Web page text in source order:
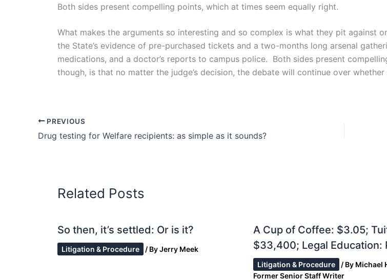
Both sides present compelling points, which at times seem equally right.
What makes the arguments so interesting and so complex is what they pit against
the State’s evidence of pre-purchased tickets and a two-months long arsenal
medications, and a doctor’s reports to campus police. Both sides present
though, is that no matter the judge’s decision, the debate will continue over
PREVIOUS
Drug testing for Welfare recipients: as simple as it sounds?
Related Posts
So then, it’s settled: Or is it?
Litigation & Procedure / ByJerry Meek
A Cup of Coffee: $3.05;
$33,400; Legal Education:
Litigation & Procedure / By Michael
Former Senior Staff Writer